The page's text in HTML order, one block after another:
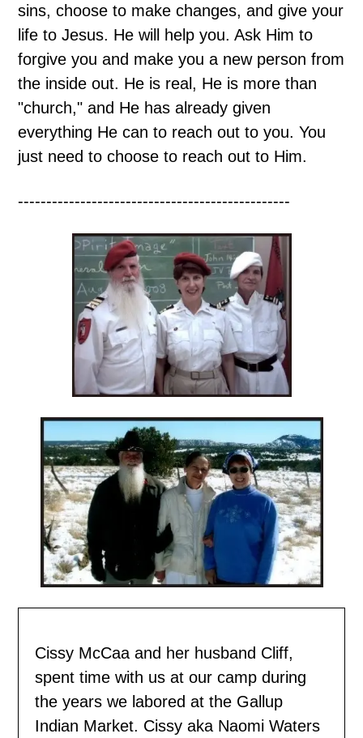
sins, choose to make changes, and give your
life to Jesus. He will help you. Ask Him to
forgive you and make you a new person from
the inside out. He is real, He is more than
"church," and He has already given
everything He can to reach out to you. You
just need to choose to reach out to Him.
------------------------------------------------
Cissy McCaa and her husband Cliff,
spent time with us at our camp during
the years we labored at the Gallup
Indian Market. Cissy aka Naomi Waters